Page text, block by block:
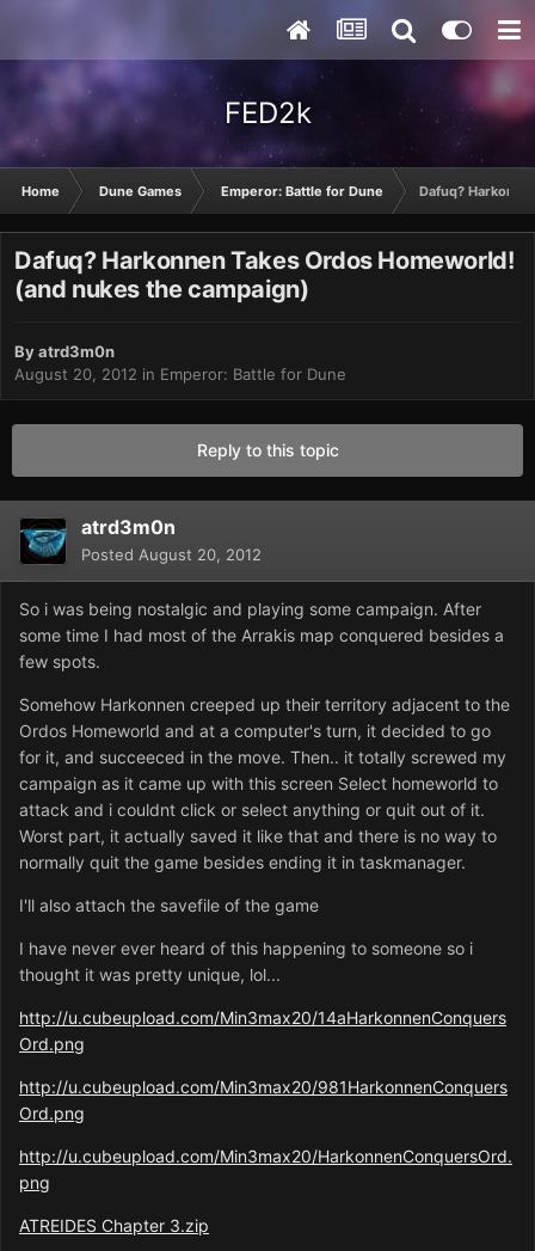
FED2k
Home Dune Games Emperor: Battle for Dune Dafuq?
Dafuq? Harkonnen Takes Ordos Homeworld!
(and nukes the campaign)
Byatrd3m0n
August 20, 2012 in Emperor: Battle for Dune
Reply to this topic
atrd3m0n
Posted August 20, 2012
So i was being nostalgic and playing some campaign. After
some time I had most of the Arrakis map conquered besides a
few spots.
Somehow Harkonnen creeped up their territory adjacent to the
Ordos Homeworld and at a computer's turn, it decided to go
for it, and succeeced in the move. Then.. it totally screwed my
campaign as it came up with this screen Select homeworld to
attack and i couldnt click or select anything or quit out of it.
Worst part, it actually saved it like that and there is no way to
normally quit the game besides ending it in taskmanager.
I'll also attach the savefile of the game
I have never ever heard of this happening to someone so i
thought it was pretty unique, lol...
http://u.cubeupload.com/Min3max20/14aHarkonnenConquers
Ord.png
http://u.cubeupload.com/Min3max20/981HarkonnenConquers
Ord.png
http://u.cubeupload.com/Min3max20/HarkonnenConquersOrd.
png
ATREIDES Chapter 3.zip